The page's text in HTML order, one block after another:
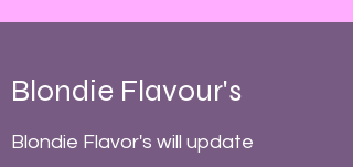
Blondie Flavour's
Blondie Flavor's will update